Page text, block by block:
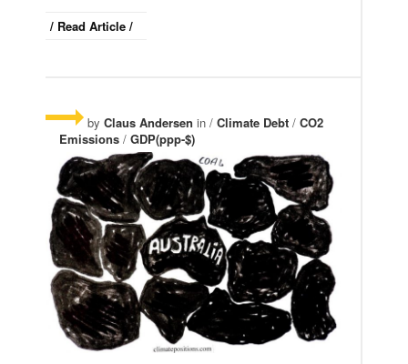
/ Read Article /
by Claus Andersen in / Climate Debt / CO2
Emissions / GDP(ppp-$)